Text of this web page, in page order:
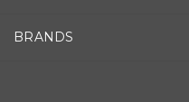
BRANDS